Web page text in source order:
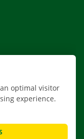
optimal visitor
experience.